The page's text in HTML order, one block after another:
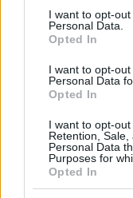
consent section.
I want to opt-
Personal Data.
Opted In
I want to opt-
Personal Data
Opted In
I want to opt-out
Retention,
Personal Data
Purposes for
Opted In
Μαραντόνα κάνει
τις κόρες του και
παιδιά που δεν
δημοσίευμα